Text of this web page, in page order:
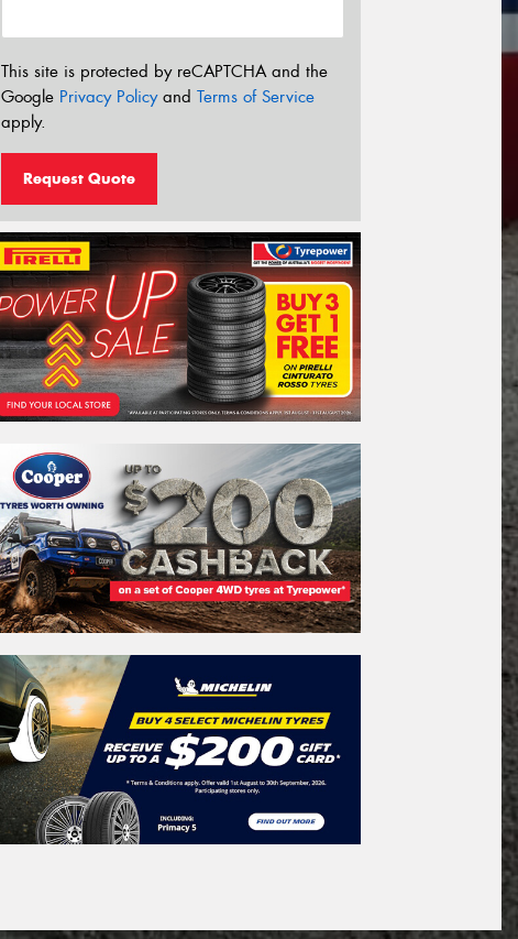
This site is protected by reCAPTCHA and the
Google Privacy Policyand Terms of Service
apply.
Request Quote